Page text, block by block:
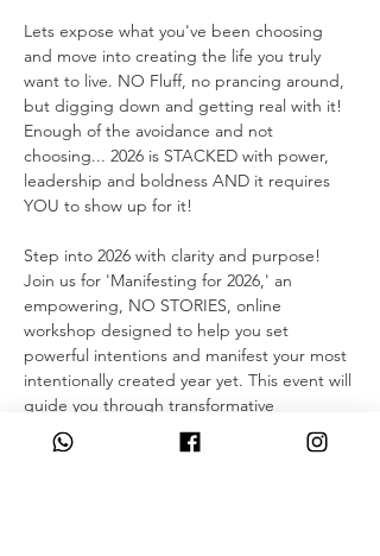
Lets expose what you've been choosing
and move into creating the life you truly
want to live. NO Fluff, no prancing around,
but digging down and getting real with it!
Enough of the avoidance and not
choosing... 2026 is STACKED with power,
leadership and boldness AND it requires
YOU to show up for it!
Step into 2026 with clarity and purpose!
Join us for 'Manifesting for 2026,' an
empowering, NO STORIES, online
workshop designed to help you set
powerful intentions and manifest your most
intentionally created year yet. This event will
guide you through transformative
exercises, meditations, and practical tools
to release the past and create your vision